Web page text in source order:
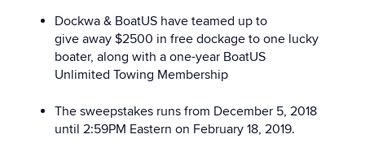
Dockwa & BoatUS have teamed up to
give away $2500 in free dockage to one lucky
boater, along with a one-year BoatUS
Unlimited Towing Membership
The sweepstakes runs from December 5, 2018
until 2:59PM Eastern on February 18, 2019.